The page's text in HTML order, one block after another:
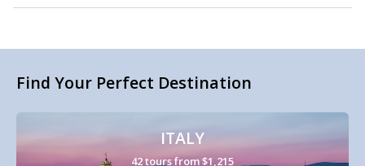
Find Your Perfect Destination
ITALY
42 tours from $1,215